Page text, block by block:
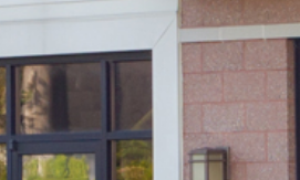
S
I
N
D
E